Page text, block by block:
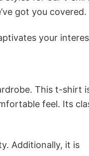
got you covered.
your
This t-shirt
feel. Its
Additionally, it is